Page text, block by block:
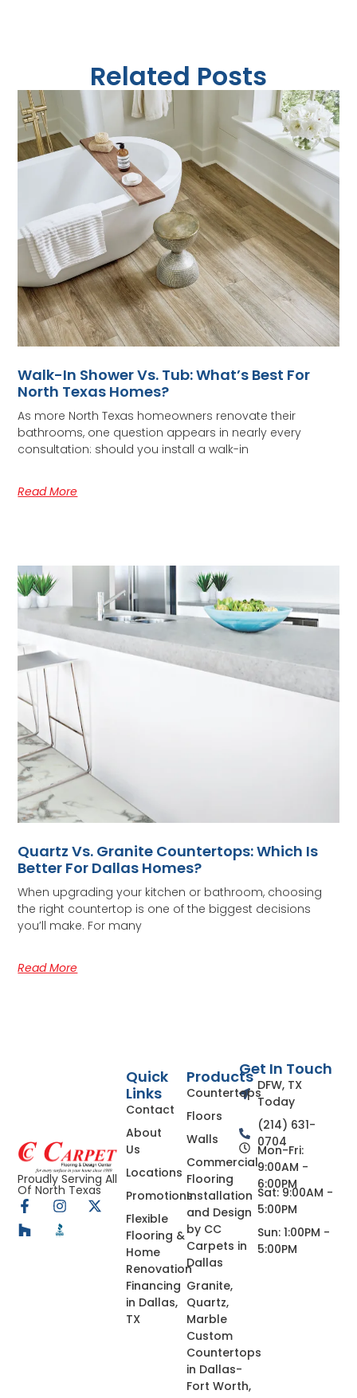
Related Posts
Walk-In Shower Vs. Tub: What’s Best For
North Texas Homes?
As more North Texas homeowners renovate their
bathrooms, one question appears in nearly every
consultation: should you install a walk-in
Read More
Quartz Vs. Granite Countertops: Which Is
Better For Dallas Homes?
When upgrading your kitchen or bathroom, choosing
the right countertop is one of the biggest decisions
you’ll make. For many
Read More
Proudly Serving All
Of North Texas
Products
Countertops
Floors
Walls
Commercial
Flooring
Installation
and Design
by CC
Carpets in
Dallas
Granite,
Quartz,
Marble
Custom
Countertops
in Dallas-
Fort Worth,
Quick
Links
Contact
About
Us
Locations
Promotions
Flexible
Flooring &
Home
Renovation
Financing
in Dallas,
TX
Get In Touch
DFW, TX
Today
(214) 631-
0704
Mon-Fri:
9:00AM -
6:00PM
Sat: 9:00AM -
5:00PM
Sun: 1:00PM -
5:00PM